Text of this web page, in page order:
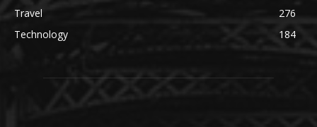
Travel
276
Technology
184